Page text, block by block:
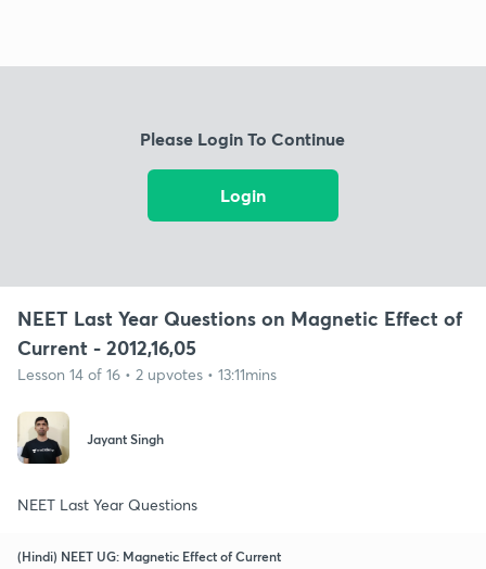
Please Login To Continue
Login
NEET Last Year Questions on Magnetic Effect of
Current - 2012,16,05
Lesson 14 of 16 • 2 upvotes • 13:11mins
Jayant Singh
NEET Last Year Questions
(Hindi) NEET UG: Magnetic Effect of Current